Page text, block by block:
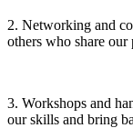
2. Networking and
others who share our
3. Workshops and
our skills and bring